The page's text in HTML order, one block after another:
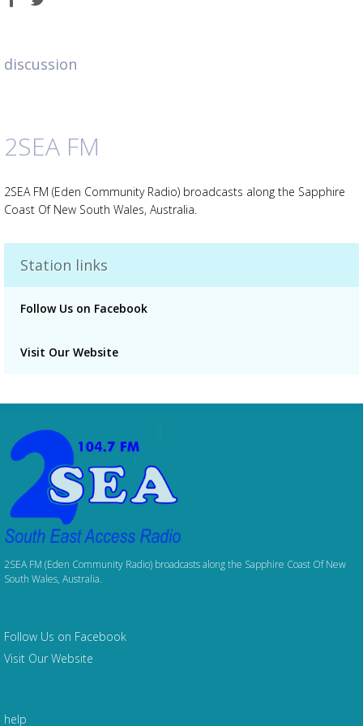
placeholder
on
on
discussion
2SEA FM
2SEA FM (Eden Community Radio) broadcasts along the Sapphire
Coast Of New South Wales, Australia.
Station links
Follow Us on Facebook
Visit Our Website
2SEA FM (Eden Community Radio) broadcasts along the Sapphire Coast Of New
South Wales, Australia.
Follow Us on Facebook
Visit Our Website
help